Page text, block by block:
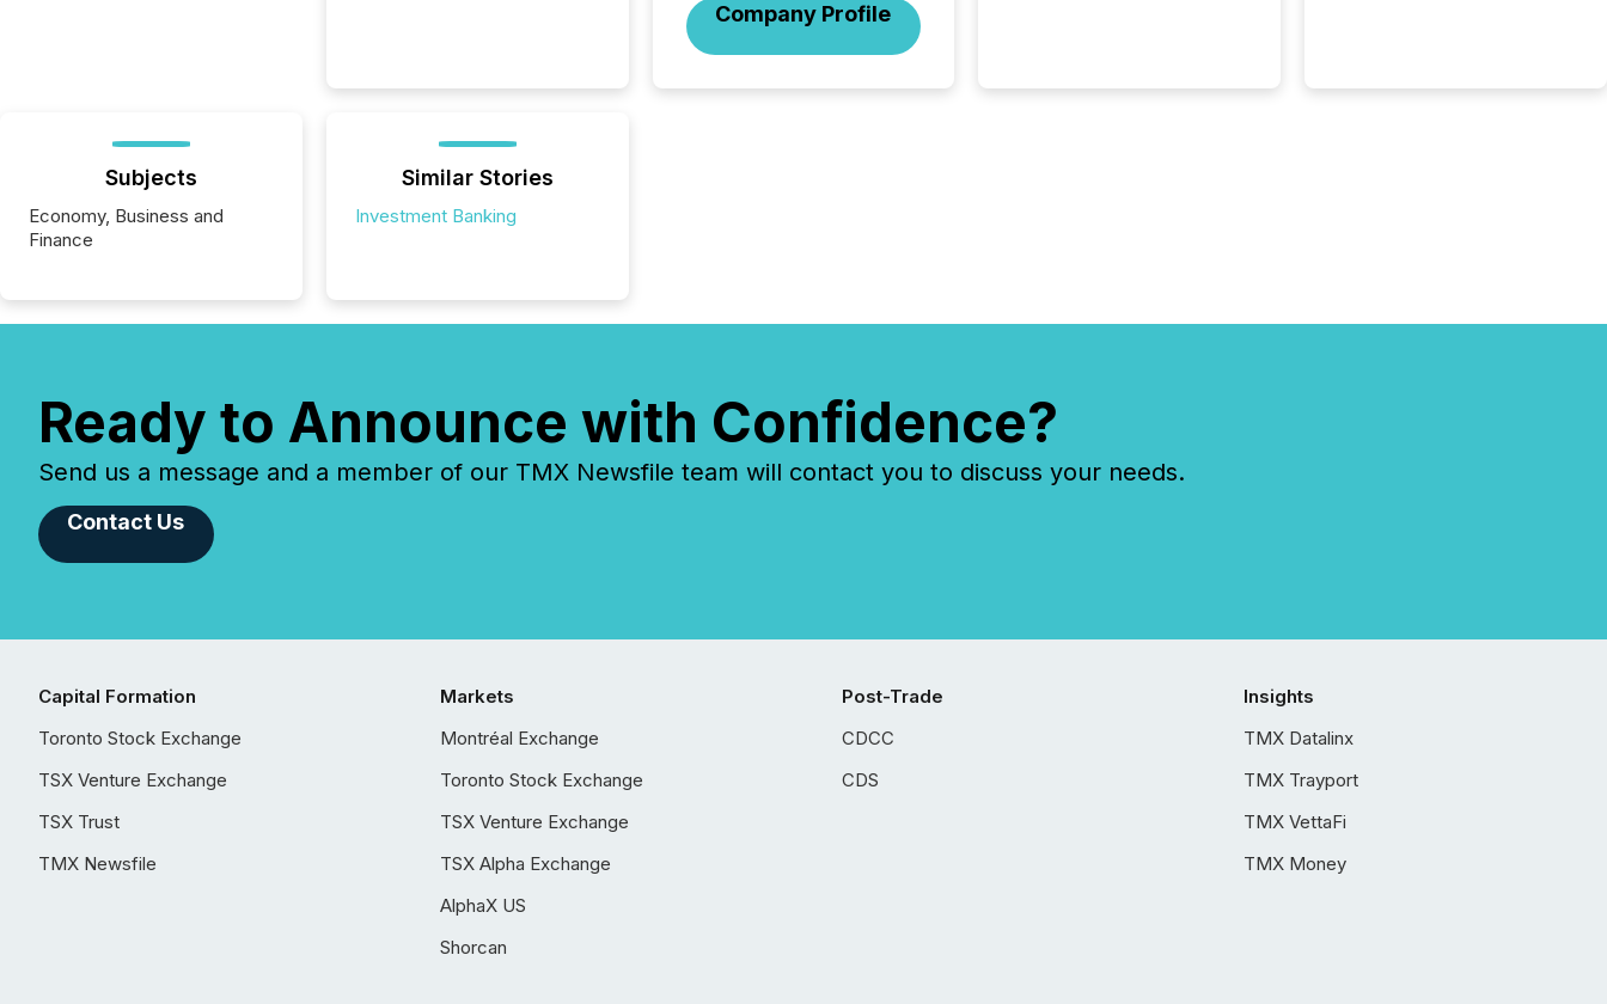
Company Profile
Subjects
Economy, Business and
Finance
Similar Stories
Investment Banking
Ready to Announce with Confidence?
Send us a message and a member of our TMX Newsfile team will contact you to discuss your needs.
Contact Us
Capital Formation
Toronto Stock Exchange
TSX Venture Exchange
TSX Trust
TMX Newsfile
Markets
Montréal Exchange
Toronto Stock Exchange
TSX Venture Exchange
TSX Alpha Exchange
AlphaX US
Shorcan
Post-Trade
CDCC
CDS
Insights
TMX Datalinx
TMX Trayport
TMX VettaFi
TMX Money